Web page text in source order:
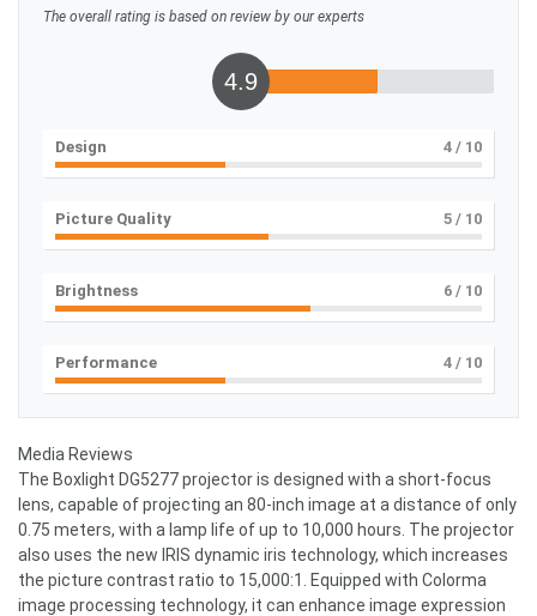
The overall rating is based on review by our experts
4.9
Design 4 / 10
Picture Quality 5 / 10
Brightness 6 / 10
Performance 4 / 10
Media Reviews
The Boxlight DG5277 projector is designed with a short-focus
lens, capable of projecting an 80-inch image at a distance of only
0.75 meters, with a lamp life of up to 10,000 hours. The projector
also uses the new IRIS dynamic iris technology, which increases
the picture contrast ratio to 15,000:1. Equipped with Colorma
image processing technology, it can enhance image expression